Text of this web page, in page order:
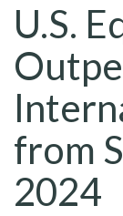
U.S.
from
2024